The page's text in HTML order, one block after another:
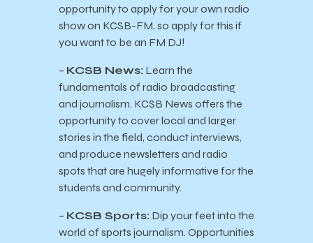
opportunity to apply for your own radio
show on KCSB-FM, so apply for this if
you want to be an FM DJ!
– KCSB News: Learn the
fundamentals of radio broadcasting
and journalism. KCSB News offers the
opportunity to cover local and larger
stories in the field, conduct interviews,
and produce newsletters and radio
spots that are hugely informative for the
students and community.
– KCSB Sports: Dip your feet into the
world of sports journalism. Opportunities